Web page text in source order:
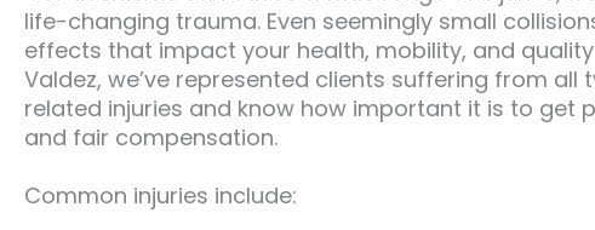
life-changing trauma. Even seemingly small
effects that impact your health, mobility, and
Valdez, we’ve represented clients suffering from
related injuries and know how important it is to get
and fair compensation.
Common injuries include: